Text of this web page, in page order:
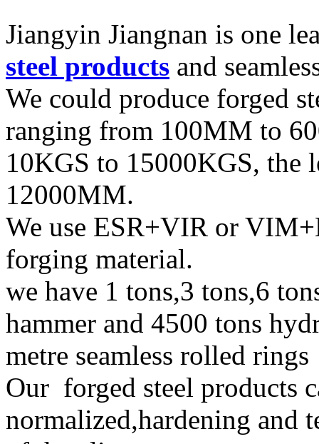
Jiangyin Jiangnan is one
steel products and
We could produce forged
ranging from 100MM to
10KGS to 15000KGS,
12000MM.
We use ESR+VIR or
forging material.
we have 1 tons,3 tons,6
hammer and 4500 tons
metre seamless rolled
Our forged steel products
normalized,hardening and